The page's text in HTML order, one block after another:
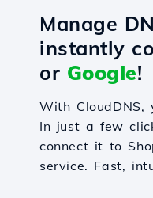
Manage
instantly
or Google!
With
In just a few
connect it to
service. Fast,